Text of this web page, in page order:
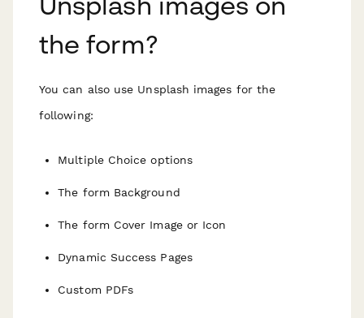
the form?
You can also use Unsplash images for the
following:
Multiple Choice options
The form Background
The form Cover Image or Icon
Dynamic Success Pages
Custom PDFs